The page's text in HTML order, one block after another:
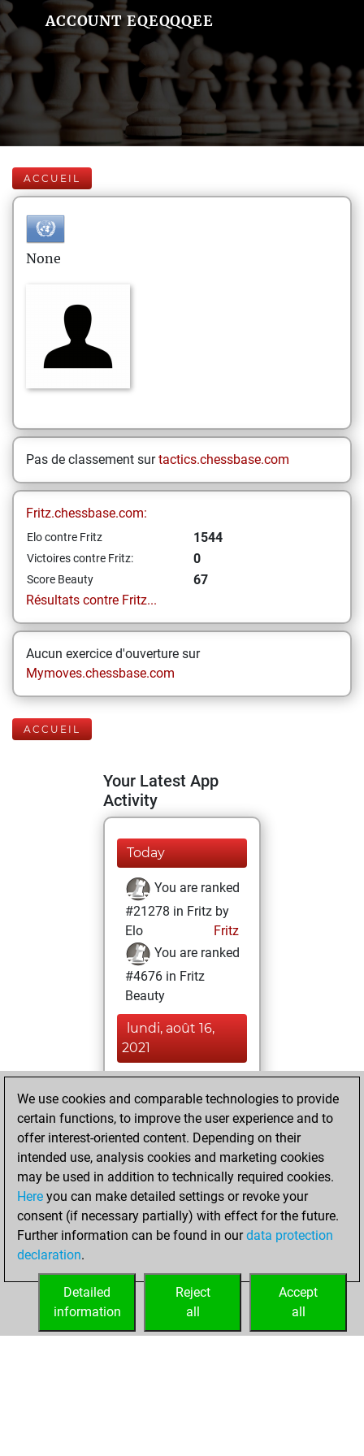
ACCOUNT EQEQQQEE
ACCUEIL
None
Pas de classement surtactics.chessbase.com
Fritz.chessbase.com:
Elo contre Fritz 1544
Victoires contre Fritz: 0
Score Beauty
67
Résultats contre Fritz...
Aucun exercice d'ouverture sur
Mymoves.chessbase.com
ACCUEIL
Your Latest App
Activity
Today
You are ranked
#21278 in Fritz by
Elo
Fritz
You are ranked
#4676 in Fritz
Beauty
lundi, août 16,
2021
BeautyScore of 67
Fritz
achieved a new Elo
of 1544
samedi, mars 20,
2021
your Fritz account
We use cookies and comparable technologies to provide
certain functions, to improve the user experience and to
offer interest-oriented content. Depending on their
intended use, analysis cookies and marketing cookies
may be used in addition to technically required cookies.
Here you can make detailed settings or revoke your
consent (if necessary partially) with effect for the future.
Further information can be found in ourdata protection
declaration.
Accept
all
Reject
all
Detailed
information